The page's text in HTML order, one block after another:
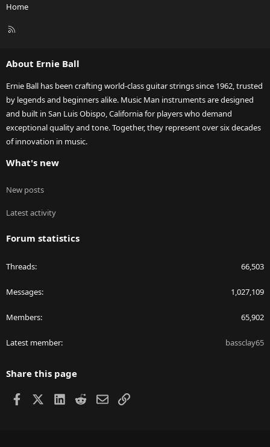
Home
R
About Ernie Ball
Ernie Ball has been crafting world-class guitar strings since 1962, trusted
by legends and beginners alike. Music Man instruments are designed
and built in San Luis Obispo, California for players who demand
exceptional quality and tone. Together, they represent over six decades
of innovation in music.
What's new
New posts
Latest activity
Forum statistics
Threads 66,503
Messages 1,027,109
Members 65,902
Latest member bassclay65
Share this page
Facebook LinkedIn
RedditEmailLink